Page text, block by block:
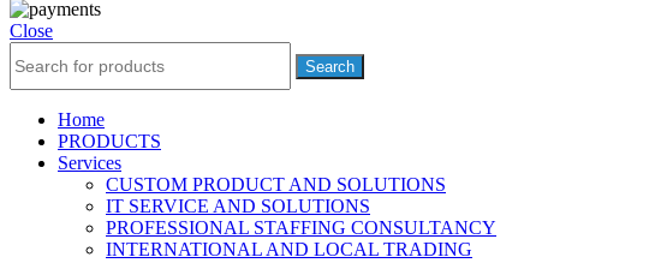
Close
Search
Home
PRODUCTS
Services
CUSTOM PRODUCT AND SOLUTIONS
IT SERVICE AND SOLUTIONS
PROFESSIONAL STAFFING CONSULTANCY
INTERNATIONAL AND LOCAL TRADING